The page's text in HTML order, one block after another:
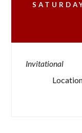
Invitational